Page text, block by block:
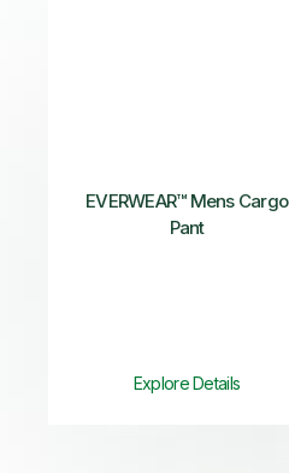
EVERWEAR™ Mens Cargo
Pant
Explore Details